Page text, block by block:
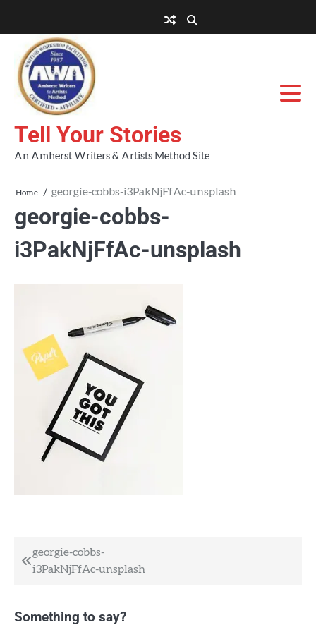
content
AWA
Workshops
Tell Your Stories
An Amherst Writers & Artists Method Site
Home georgie-cobbs-i3PakNjFfAc-unsplash
georgie-cobbs-
i3PakNjFfAc-unsplash
Post
navigation
georgie-cobbs-
i3PakNjFfAc-unsplash
Something to say?